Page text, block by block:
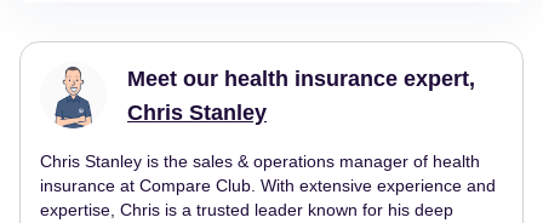
Chris Stanley is the sales & operations manager of health
insurance at Compare Club. With extensive experience and
expertise, Chris is a trusted leader known for his deep
Meet our health insurance expert,
Chris Stanley